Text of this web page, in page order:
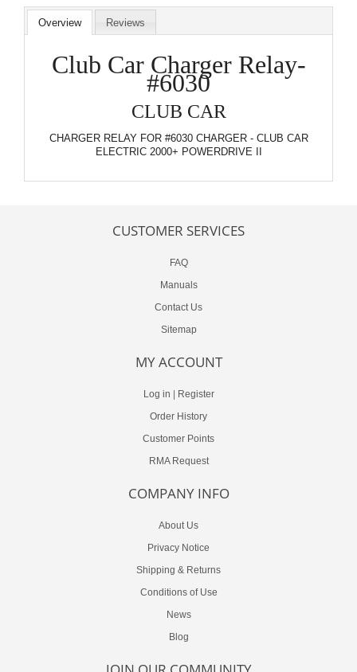
Overview Reviews
Club Car Charger Relay-
#6030
CLUB CAR
CHARGER RELAY FOR #6030 CHARGER - CLUB CAR
ELECTRIC 2000+ POWERDRIVE II
CUSTOMER SERVICES
FAQ
Manuals
Contact Us
Sitemap
MY ACCOUNT
Log in
Register
Order History
Customer Points
RMA Request
COMPANY INFO
About Us
Privacy Notice
Shipping & Returns
Conditions of Use
News
Blog